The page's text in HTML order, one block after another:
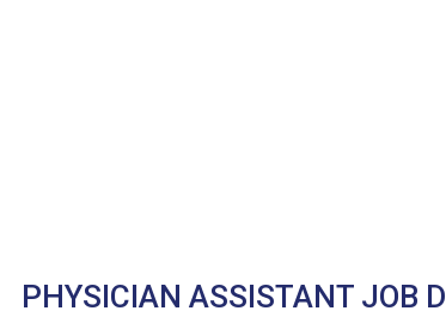
PHYSICIAN ASSISTANT JOB